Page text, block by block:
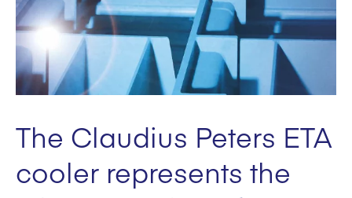
The Claudius Peters ETA
cooler represents the